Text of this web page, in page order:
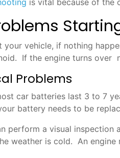
is vital because of the
vehicle, if nothing
If the engine turns over
Problems
car batteries last 3 to 7
battery needs to be
perform a visual
weather is cold. An